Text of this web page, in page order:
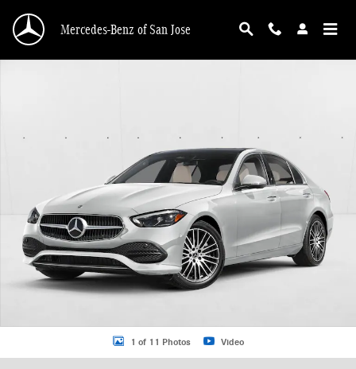
Mercedes-Benz of San Jose
1 of 11 Photos Video